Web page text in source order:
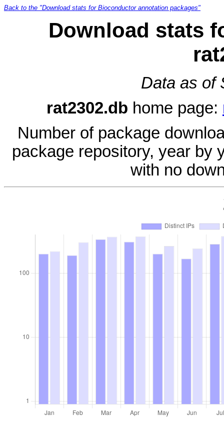
Back to the "Download stats for Bioconductor annotation packages"
Download stats
Data as of
rat2302.db home page:
Number of package
package repository, year by
with no